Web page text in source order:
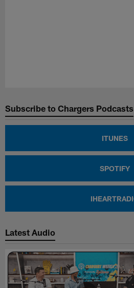
Subscribe to Chargers Podcasts
ITUNES
SPOTIFY
Latest Audio